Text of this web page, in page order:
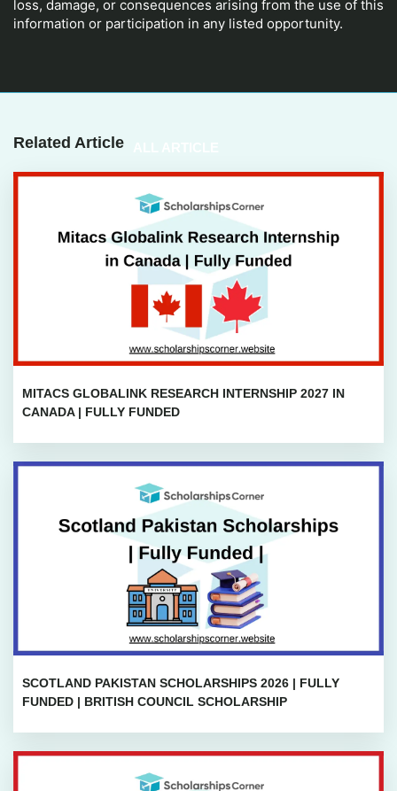
loss, damage, or consequences arising from the use of this
information or participation in any listed opportunity.
Related Article
MITACS GLOBALINK RESEARCH INTERNSHIP 2027 IN
CANADA | FULLY FUNDED
SCOTLAND PAKISTAN SCHOLARSHIPS 2026 | FULLY
FUNDED | BRITISH COUNCIL SCHOLARSHIP